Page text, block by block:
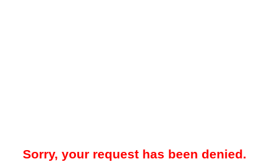
Sorry, your request has been denied.